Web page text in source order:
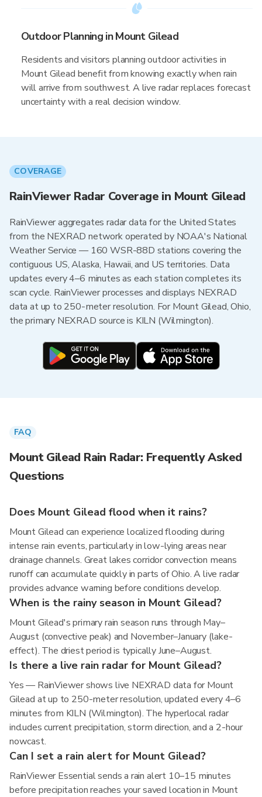
Outdoor Planning in Mount Gilead
Residents and visitors planning outdoor activities in
Mount Gilead benefit from knowing exactly when rain
will arrive from southwest. A live radar replaces forecast
uncertainty with a real decision window.
COVERAGE
RainViewer Radar Coverage in Mount Gilead
RainViewer aggregates radar data for the United States
from the NEXRAD network operated by NOAA's National
Weather Service — 160 WSR-88D stations covering the
contiguous US, Alaska, Hawaii, and US territories. Data
updates every 4–6 minutes as each station completes its
scan cycle. RainViewer processes and displays NEXRAD
data at up to 250-meter resolution. For Mount Gilead, Ohio,
the primary NEXRAD source is KILN (Wilmington).
FAQ
Mount Gilead Rain Radar: Frequently Asked
Questions
Does Mount Gilead flood when it rains?
Mount Gilead can experience localized flooding during
intense rain events, particularly in low-lying areas near
drainage channels. Great lakes corridor convection means
runoff can accumulate quickly in parts of Ohio. A live radar
provides advance warning before conditions develop.
When is the rainy season in Mount Gilead?
Mount Gilead's primary rain season runs through May–
August (convective peak) and November–January (lake-
effect). The driest period is typically June–August.
Is there a live rain radar for Mount Gilead?
Yes — RainViewer shows live NEXRAD data for Mount
Gilead at up to 250-meter resolution, updated every 4–6
minutes from KILN (Wilmington). The hyperlocal radar
includes current precipitation, storm direction, and a 2-hour
nowcast.
Can I set a rain alert for Mount Gilead?
RainViewer Essential sends a rain alert 10–15 minutes
before precipitation reaches your saved location in Mount